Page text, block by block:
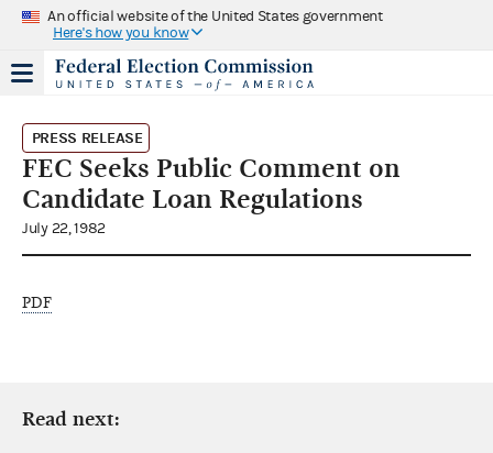
An official website of the United States government
Here's how you know
PRESS RELEASE
FEC Seeks Public Comment on
Candidate Loan Regulations
July 22, 1982
PDF
Read next: